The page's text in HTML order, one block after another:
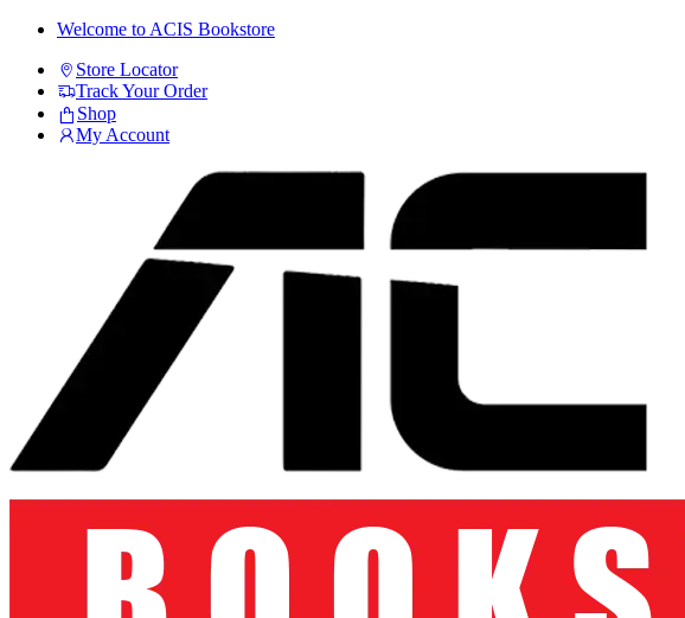
Skip
navigation
Skip
content
Welcome to ACIS Bookstore
Store Locator
Track Your Order
Shop
My Account